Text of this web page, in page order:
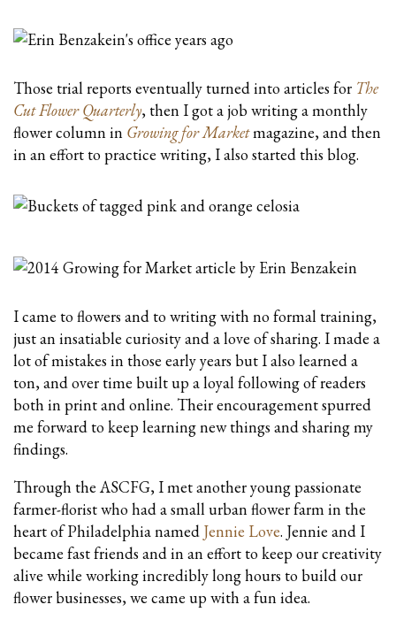
Those trial reports eventually turned into articles for The
Cut Flower Quarterly, then I got a job writing a monthly
flower column in Growing for Marketmagazine, and then
in an effort to practice writing, I also started this blog.
I came to flowers and to writing with no formal training,
just an insatiable curiosity and a love of sharing. I made a
lot of mistakes in those early years but I also learned a
ton, and over time built up a loyal following of readers
both in print and online. Their encouragement spurred
me forward to keep learning new things and sharing my
findings.
Through the ASCFG, I met another young passionate
farmer-florist who had a small urban flower farm in the
heart of Philadelphia named Jennie Love. Jennie and I
became fast friends and in an effort to keep our creativity
alive while working incredibly long hours to build our
flower businesses, we came up with a fun idea.